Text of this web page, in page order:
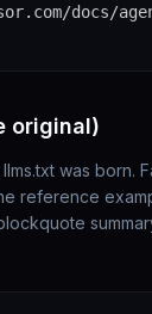
docs/
original)
was born.
reference